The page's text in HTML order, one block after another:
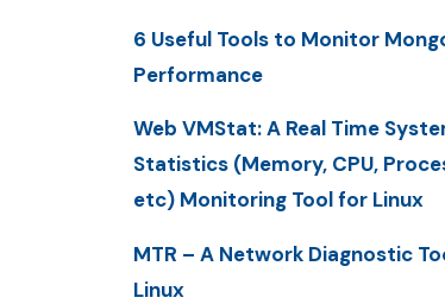
6 Useful Tools to Monitor
Performance
Web VMStat: A Real Time
Statistics (Memory, CPU,
etc) Monitoring Tool for Linux
MTR – A Network Diagnostic
Linux